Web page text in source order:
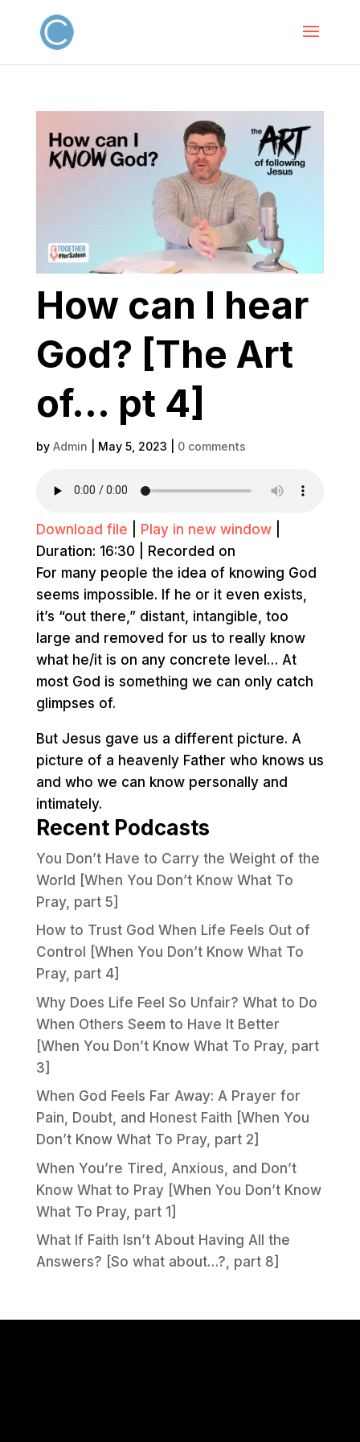
How can I hear
God? [The Art
of… pt 4]
by Admin May 5, 2023 0 comments
Download file Play in new window|
Duration: 16:30
Recorded on
For many people the idea of knowing God
seems impossible. If he or it even exists,
it’s “out there,” distant, intangible, too
large and removed for us to really know
what he/it is on any concrete level… At
most God is something we can only catch
glimpses of.
But Jesus gave us a different picture. A
picture of a heavenly Father who knows us
and who we can know personally and
intimately.
Recent Podcasts
You Don’t Have to Carry the Weight of the
World [When You Don’t Know What To
Pray, part 5]
How to Trust God When Life Feels Out of
Control [When You Don’t Know What To
Pray, part 4]
Why Does Life Feel So Unfair? What to Do
When Others Seem to Have It Better
[When You Don’t Know What To Pray, part
3]
When God Feels Far Away: A Prayer for
Pain, Doubt, and Honest Faith [When You
Don’t Know What To Pray, part 2]
When You’re Tired, Anxious, and Don’t
Know What to Pray [When You Don’t Know
What To Pray, part 1]
What If Faith Isn’t About Having All the
Answers? [So what about…?, part 8]